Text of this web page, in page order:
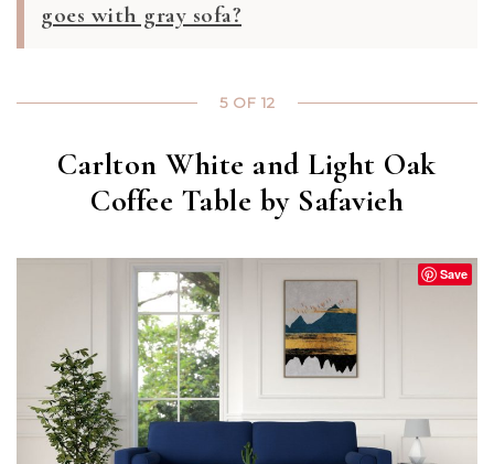
goes with gray sofa?
5 OF 12
Carlton White and Light Oak
Coffee Table by Safavieh
Save